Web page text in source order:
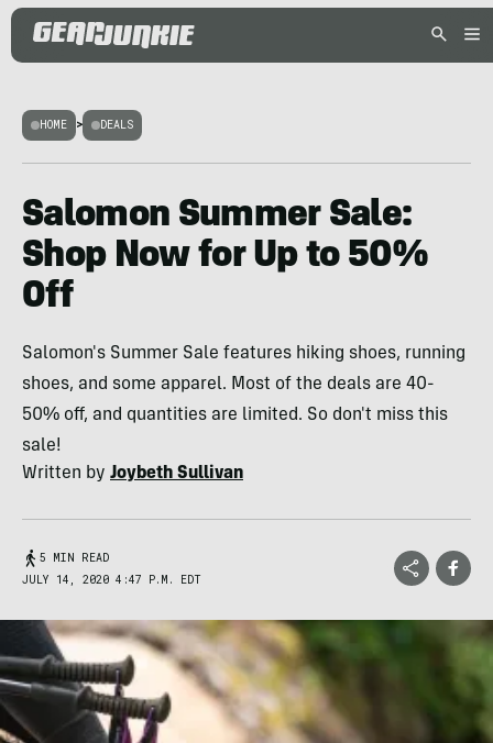
HOME > DEALS
Salomon Summer Sale:
Shop Now for Up to 50%
Off
Salomon's Summer Sale features hiking shoes, running
shoes, and some apparel. Most of the deals are 40-
50% off, and quantities are limited. So don't miss this
sale!
Written by Joybeth Sullivan
5 MIN READ
JULY 14, 2020 4:47 P.M. EDT